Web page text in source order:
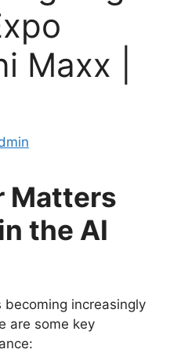
Maxx |
Matters
the AI
becoming increasingly
are some key